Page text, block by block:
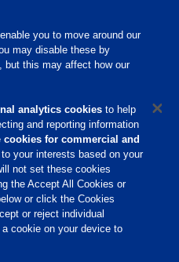
Services
Links
Pro
Ag Antibiotics
are Used in
you to move around our
may disable these by
but this may affect how our
analytics cookies to help
and reporting information
cookies for commercial and
your interests based on your
not set these cookies
the Accept All Cookies or
or click the Cookies
or reject individual
cookie on your device to